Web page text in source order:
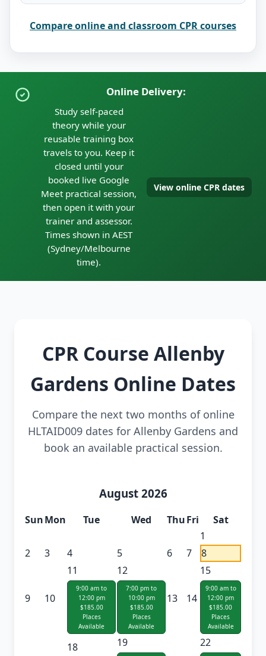
Compare online and classroom CPR courses
Online Delivery:
Study self-paced
theory while your
reusable training box
travels to you. Keep it
closed until your
booked live Google
Meet practical session,
then open it with your
trainer and assessor.
Times shown in AEST
(Sydney/Melbourne
time).
View online CPR dates
CPR Course Allenby
Gardens Online Dates
Compare the next two months of online
HLTAID009 dates for Allenby Gardens and
book an available practical session.
August 2026
SunMon Tue Wed ThuFri
Sat
1
2
3 4 5 6 7 8
9 10
11
9:00 am to
12:00 pm
$185.00
Places
Available
12
7:00 pm to
10:00 pm
$185.00
Places
Available
13 14
15
9:00 am to
12:00 pm
$185.00
Places
Available
18 19 22